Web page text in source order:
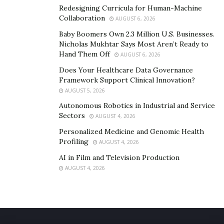
happen. I’m happy to share my story in hopes that it
helps someone else.
Redesigning Curricula for Human-Machine
Collaboration
AUGUST 6, 2026
Baby Boomers Own 2.3 Million U.S. Businesses.
Nicholas Mukhtar Says Most Aren’t Ready to
Hand Them Off
AUGUST 6, 2026
Does Your Healthcare Data Governance
Framework Support Clinical Innovation?
AUGUST 5, 2026
Autonomous Robotics in Industrial and Service
Sectors
AUGUST 4, 2026
Personalized Medicine and Genomic Health
Profiling
AUGUST 4, 2026
AI in Film and Television Production
AUGUST 4, 2026